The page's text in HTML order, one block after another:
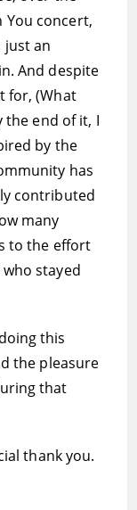
You concert,
just an
And despite
for, (What
the end of it, I
by the
has
contributed
many
to the effort
stayed
this
the pleasure
that
thank you.